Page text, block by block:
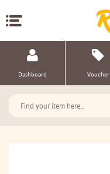
Dashboard Voucher